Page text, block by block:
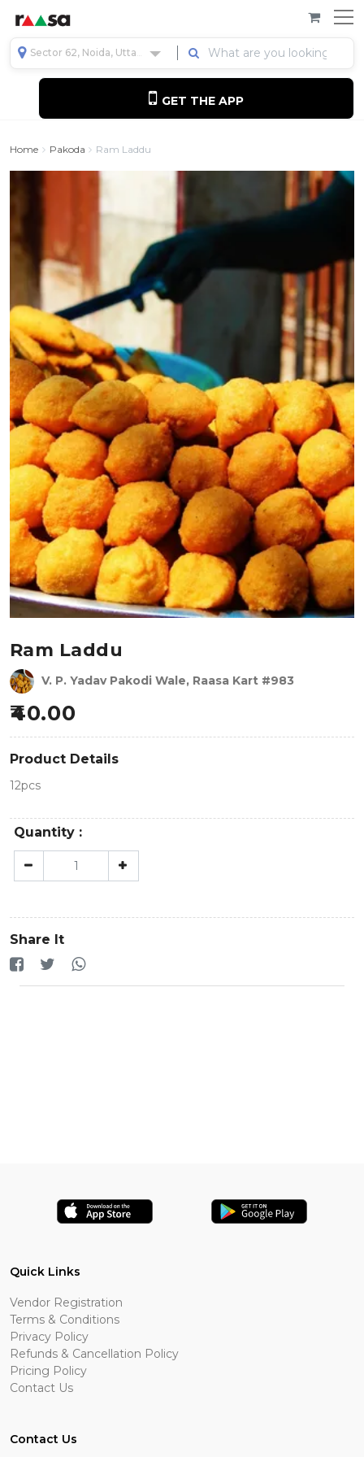
Sector 62, Noida, Uttar Pradesh, India
GET THE APP
Home Pakoda Ram Laddu
Ram Laddu
V. P. Yadav Pakodi Wale, Raasa Kart #983
40.00
Product Details
12pcs
Quantity :
Share It
Quick Links
Vendor Registration
Terms & Conditions
Privacy Policy
Refunds & Cancellation Policy
Pricing Policy
Contact Us
Contact Us